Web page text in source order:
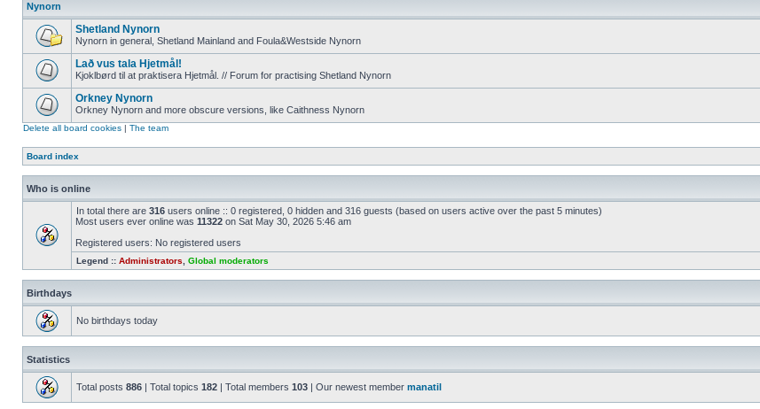
Nynorn
Shetland Nynorn
Nynorn in general, Shetland Mainland and Foula&Westside Nynorn
Lað vus tala Hjetmål!
Kjoklbørd til at praktisera Hjetmål. // Forum for practising Shetland Nynorn
Orkney Nynorn
Orkney Nynorn and more obscure versions, like Caithness Nynorn
Delete all board cookies | The team
Board index
Who is online
In total there are 316 users online :: 0 registered, 0 hidden and 316 guests (based on users active over the past 5 minutes)
Most users ever online was 11322 on Sat May 30, 2026 5:46 am
Registered users: No registered users
Legend :: Administrators Global moderators
Birthdays
No birthdays today
Statistics
Total posts 886 | Total topics 182 | Total members 103 | Our newest member manatil